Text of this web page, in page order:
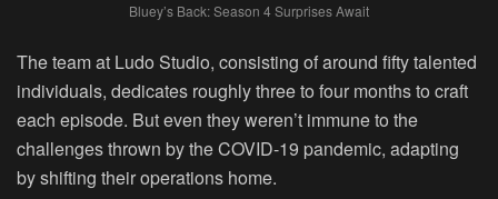
Bluey’s Back: Season 4 Surprises Await
The team at Ludo Studio, consisting of around fifty talented
individuals, dedicates roughly three to four months to craft
each episode. But even they weren’t immune to the
challenges thrown by the COVID-19 pandemic, adapting
by shifting their operations home.